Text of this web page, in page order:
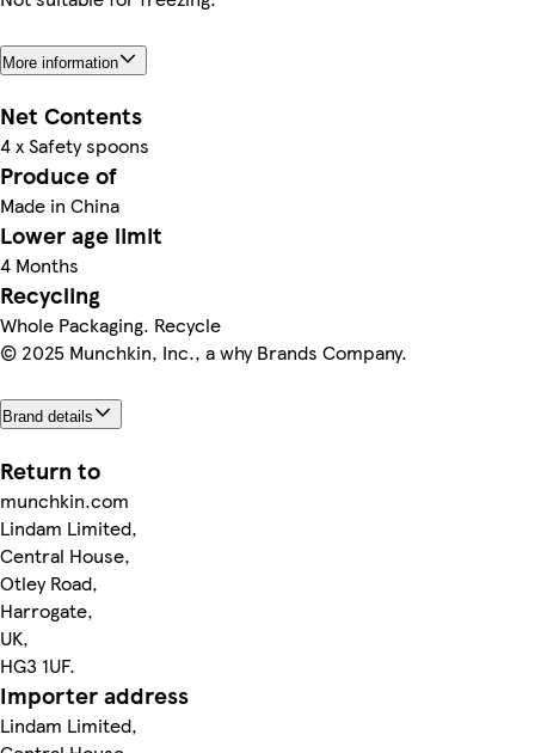
More information
Net Contents
4 x Safety spoons
Produce of
Made in China
Lower age limit
4 Months
Recycling
Whole Packaging. Recycle
© 2025 Munchkin, Inc., a why Brands Company.
Brand details
Return to
munchkin.com
Lindam Limited,
Central House,
Otley Road,
Harrogate,
UK,
HG3 1UF.
Importer address
Lindam Limited,